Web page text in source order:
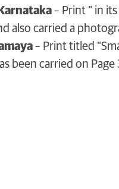
– Print ” in
also carried a
– Print titled
been carried on